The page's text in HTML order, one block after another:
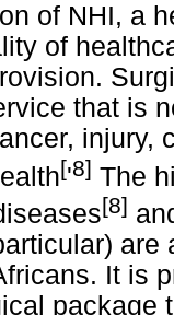
of NHI, a
of
that is
injury,
['8] The
[8]
are
It is
package